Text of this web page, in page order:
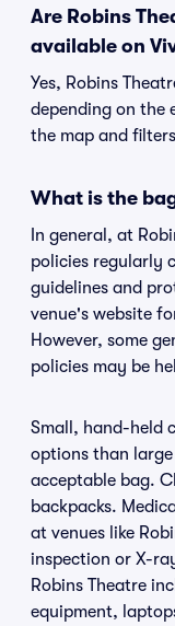
Are Robins
available on
Yes, Robins
depending on the
the map and
What is the
In general, at
policies regularly
guidelines and
venue's website
However, some
policies may be
Small, hand-held
options than
acceptable bag.
backpacks.
at venues like
inspection or X-
Robins Theatre
equipment,